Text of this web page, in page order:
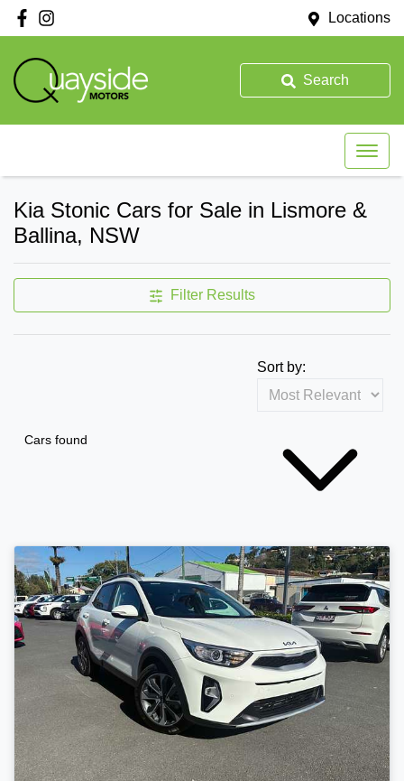
Locations
Search
Kia Stonic Cars for Sale in Lismore &
Ballina, NSW
Filter Results
Cars found
Sort by: